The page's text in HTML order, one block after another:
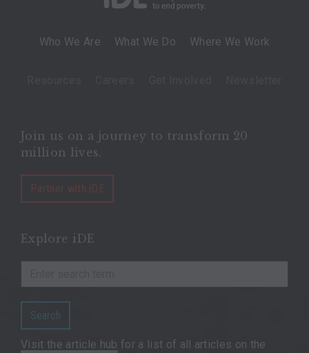
Who We Are What We Do Where We Work
Join us on a journey to transform 20
million lives.
Partner with iDE
Explore iDE
Search
Visit the article hub for a list of all articles on the